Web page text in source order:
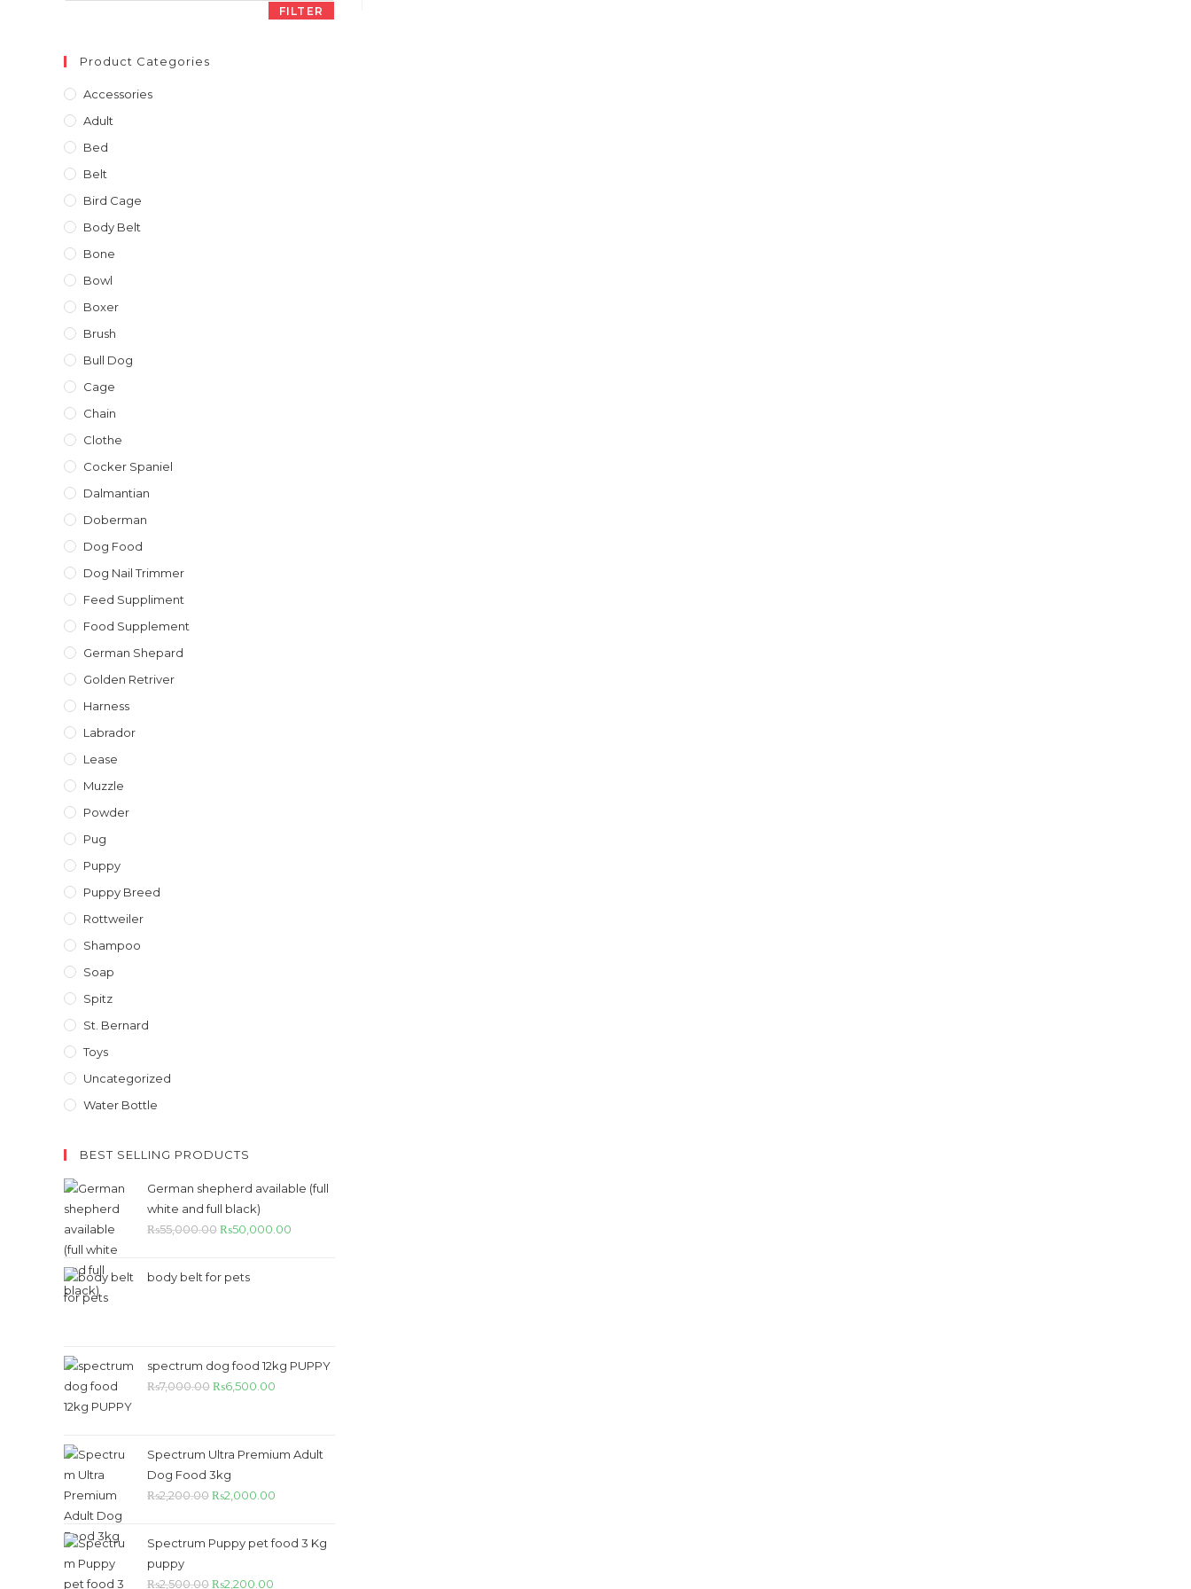
FILTER
Product Categories
Accessories
Adult
Bed
Belt
Bird Cage
Body Belt
Bone
Bowl
Boxer
Brush
Bull Dog
Cage
Chain
Clothe
Cocker Spaniel
Dalmantian
Doberman
Dog Food
Dog Nail Trimmer
Feed Suppliment
Food Supplement
German Shepard
Golden Retriver
Harness
Labrador
Lease
Muzzle
Powder
Pug
Puppy
Puppy Breed
Rottweiler
Shampoo
Soap
Spitz
St. Bernard
Toys
Uncategorized
Water Bottle
BEST SELLING PRODUCTS
German shepherd available (full
white and full black)
₨55,000.00Original
was:
₨50,000.00
body belt for pets
spectrum dog food 12kg PUPPY
₨7,000.00Original
₨7,000.00.
₨6,500.00
₨6,500.00.
Spectrum Ultra Premium Adult
Dog Food 3kg
₨2,200.00Original
was:
₨2,000.00
is:
Spectrum Puppy pet food 3 Kg
puppy
₨2,500.00Original
₨2,200.00